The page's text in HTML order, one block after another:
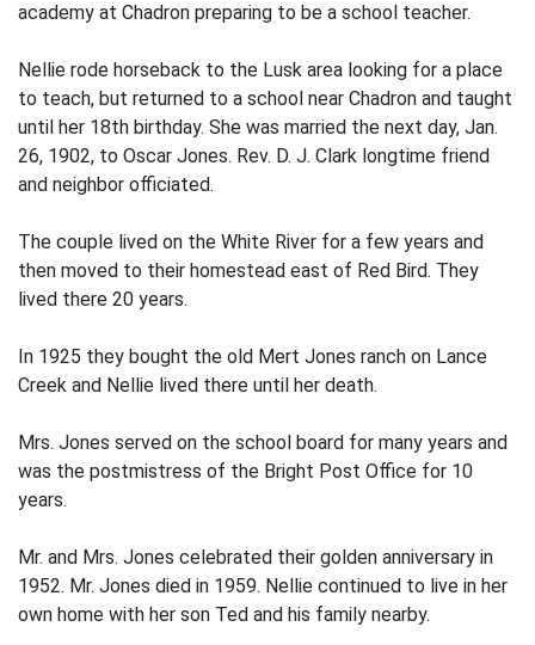
academy at Chadron preparing to be a school teacher.
Nellie rode horseback to the Lusk area looking for a place
to teach, but returned to a school near Chadron and taught
until her 18th birthday. She was married the next day, Jan.
26, 1902, to Oscar Jones. Rev. D. J. Clark longtime friend
and neighbor officiated.
The couple lived on the White River for a few years and
then moved to their homestead east of Red Bird. They
lived there 20 years.
In 1925 they bought the old Mert Jones ranch on Lance
Creek and Nellie lived there until her death.
Mrs. Jones served on the school board for many years and
was the postmistress of the Bright Post Office for 10
years.
Mr. and Mrs. Jones celebrated their golden anniversary in
1952. Mr. Jones died in 1959. Nellie continued to live in her
own home with her son Ted and his family nearby.